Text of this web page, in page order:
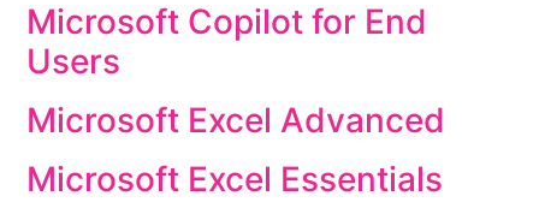
Microsoft Copilot for End
Users
Microsoft Excel Advanced
Microsoft Excel Essentials